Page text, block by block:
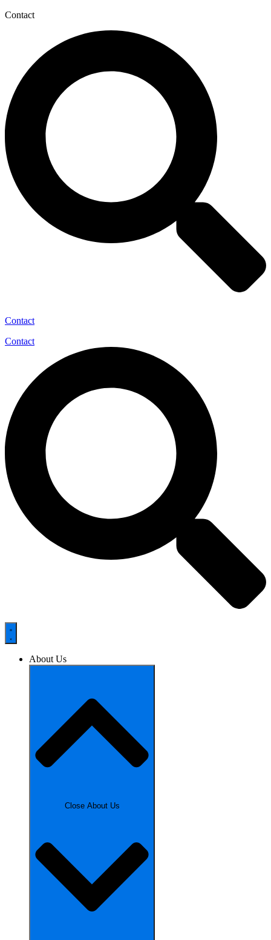
Contact
Contact
Contact
About Us
Close About Us